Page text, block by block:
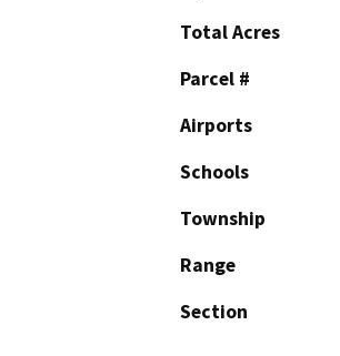
Total Acres
Parcel #
Airports
Schools
Township
Range
Section